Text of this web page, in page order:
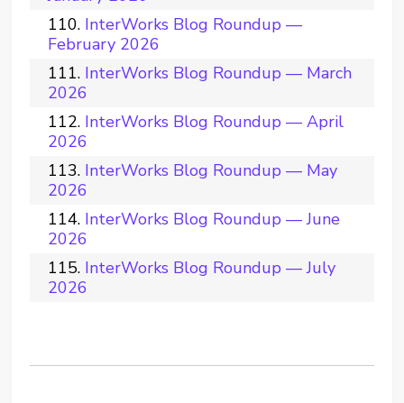
InterWorks Blog Roundup —
February 2026
InterWorks Blog Roundup — March
2026
InterWorks Blog Roundup — April
2026
InterWorks Blog Roundup — May
2026
InterWorks Blog Roundup — June
2026
InterWorks Blog Roundup — July
2026